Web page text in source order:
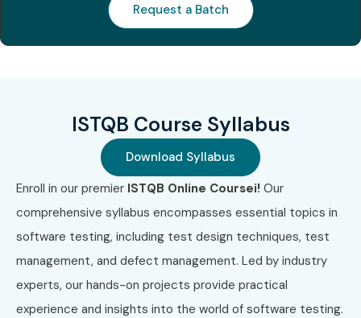
ISTQB Advanced
Test Analyst
₹14,000–
₹18,000
ISTQB Advanced
Technical Test
Analyst
₹14,000–
₹18,000
No Expiry
Benefits of Learning the
ISTQB Online Training
Globally Recognized Certification
Improves QA Career Opportunities
Request a Batch
ISTQB Course Syllabus
Download Syllabus
Enroll in our premier ISTQB Online Coursei! Our
comprehensive syllabus encompasses essential topics in
software testing, including test design techniques, test
management, and defect management. Led by industry
experts, our hands-on projects provide practical
experience and insights into the world of software testing.